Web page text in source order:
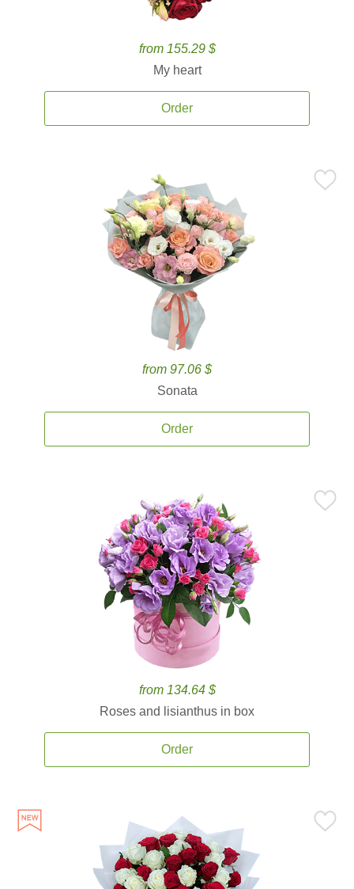
from 155.29 $
My heart
Order
from 97.06 $
Sonata
Order
from 134.64 $
Roses and lisianthus in box
Order